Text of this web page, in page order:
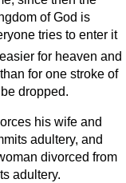
of God is
tries to enter it
for heaven and
for one stroke of
dropped.
his wife and
adultery, and
divorced from
adultery.